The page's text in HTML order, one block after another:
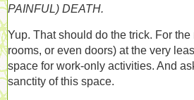
PAINFUL) DEATH.
Yup. That should do the trick. For the
rooms, or even doors) at the very
space for work-only activities. And
sanctity of this space.